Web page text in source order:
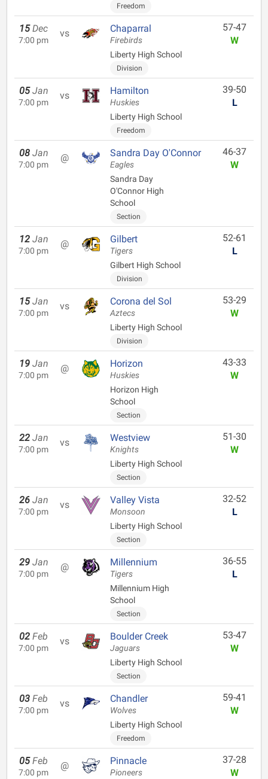
Freedom
15 Dec
7:00 pm
vs Chaparral
Firebirds
Liberty High School
Division
57-47
W
05 Jan
7:00 pm
vs Hamilton
Huskies
Liberty High School
Freedom
39-50
L
08 Jan
7:00 pm
@ Sandra Day O'Connor
Eagles
Sandra Day
O'Connor High
School
Section
46-37
W
12 Jan
7:00 pm
@ Gilbert
Tigers
Gilbert High School
Division
52-61
L
15 Jan
7:00 pm
vs Corona del Sol
Aztecs
Liberty High School
Division
53-29
W
19 Jan
7:00 pm
@ Horizon
Huskies
Horizon High
School
Section
43-33
W
22 Jan
7:00 pm
vs Westview
Knights
Liberty High School
Section
51-30
W
26 Jan
7:00 pm
vs Valley Vista
Monsoon
Liberty High School
Section
32-52
L
29 Jan
7:00 pm
@ Millennium
Tigers
Millennium High
School
Section
36-55
L
02 Feb
7:00 pm
vs Boulder Creek
Jaguars
Liberty High School
Section
53-47
W
03 Feb
7:00 pm
vs Chandler
Wolves
Liberty High School
Freedom
59-41
W
05 Feb
7:00 pm
@ Pinnacle
Pioneers
37-28
W